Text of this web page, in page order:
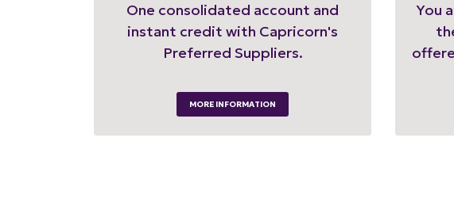
One consolidated account and
instant credit with Capricorn's
Preferred Suppliers.
MORE INFORMATION
You